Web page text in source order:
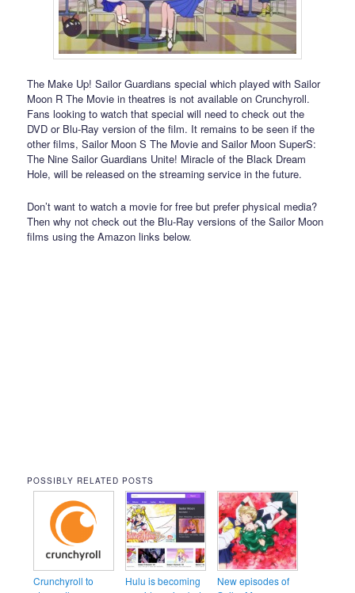
The Make Up! Sailor Guardians special which played with Sailor
Moon R The Movie in theatres is not available on Crunchyroll.
Fans looking to watch that special will need to check out the
DVD or Blu-Ray version of the film. It remains to be seen if the
other films, Sailor Moon S The Movie and Sailor Moon SuperS:
The Nine Sailor Guardians Unite! Miracle of the Black Dream
Hole, will be released on the streaming service in the future.
Don’t want to watch a movie for free but prefer physical media?
Then why not check out the Blu-Ray versions of the Sailor Moon
films using the Amazon links below.
POSSIBLY RELATED POSTS
Crunchyroll to
Hulu is becoming
New episodes of